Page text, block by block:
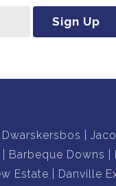
Sign Up
Dwarskersbos
Barbeque Downs
Estate Danville